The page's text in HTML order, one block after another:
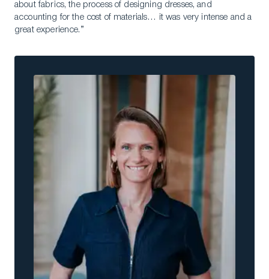
about fabrics, the process of designing dresses, and
accounting for the cost of materials… it was very intense and a
great experience.”